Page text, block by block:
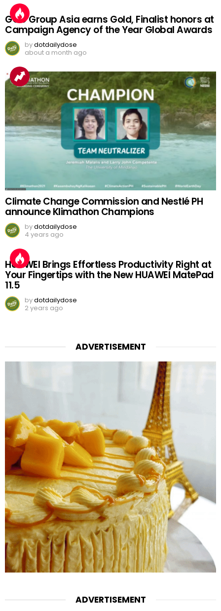
GGC Group Asia earns Gold, Finalist honors at
Campaign Agency of the Year Global Awards
bydotdailydose
about a month ago
Climate Change Commission and Nestlé PH
announce Klimathon Champions
bydotdailydose
4 years ago
HUAWEI Brings Effortless Productivity Right at
Your Fingertips with the New HUAWEI MatePad
11.5
bydotdailydose
2 years ago
ADVERTISEMENT
ADVERTISEMENT